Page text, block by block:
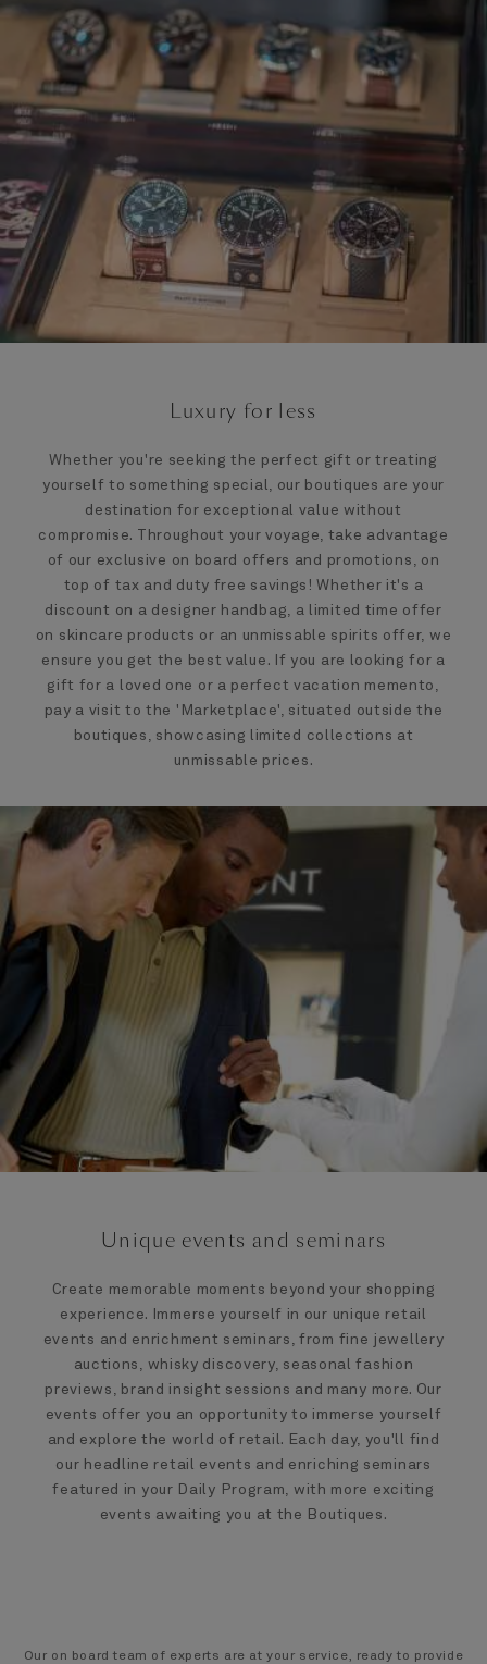
Luxury for less
Whether you're seeking the perfect gift or treating
yourself to something special, our boutiques are your
destination for exceptional value without
compromise. Throughout your voyage, take advantage
of our exclusive on board offers and promotions, on
top of tax and duty free savings! Whether it's a
discount on a designer handbag, a limited time offer
on skincare products or an unmissable spirits offer, we
ensure you get the best value. If you are looking for a
gift for a loved one or a perfect vacation memento,
pay a visit to the 'Marketplace', situated outside the
boutiques, showcasing limited collections at
unmissable prices.
Unique events and seminars
Create memorable moments beyond your shopping
experience. Immerse yourself in our unique retail
events and enrichment seminars, from fine jewellery
auctions, whisky discovery, seasonal fashion
previews, brand insight sessions and many more. Our
events offer you an opportunity to immerse yourself
and explore the world of retail. Each day, you'll find
our headline retail events and enriching seminars
featured in your Daily Program, with more exciting
events awaiting you at the Boutiques.
Our on board team of experts are at your service, ready to provide